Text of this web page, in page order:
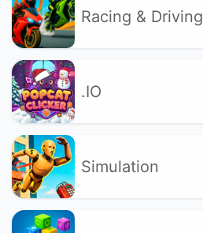
Racing & Driving
.IO
Simulation